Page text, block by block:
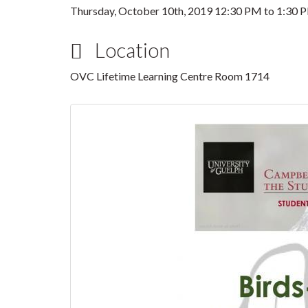
Thursday, October 10th, 201912:30 PM to 1:30
Location
OVC Lifetime Learning Centre Room 1714